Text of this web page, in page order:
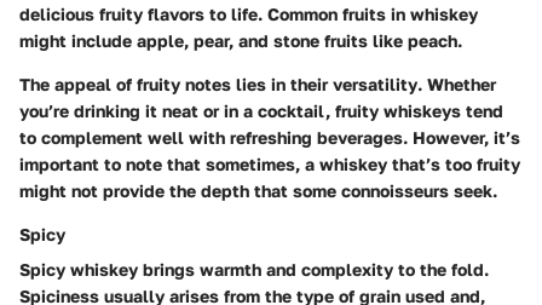
delicious fruity flavors to life. Common fruits in whiskey
might include apple, pear, and stone fruits like peach.
The appeal of fruity notes lies in theirversatility. Whether
you’re drinking it neat or in a cocktail, fruity whiskeys tend
to complement well with refreshing beverages. However, it’s
important to note that sometimes, a whiskey that’s too fruity
might not provide the depth that some connoisseurs seek.
Spicy
Spicy whiskey brings warmth and complexity to the fold.
Spiciness usually arises from the type of grain used and,